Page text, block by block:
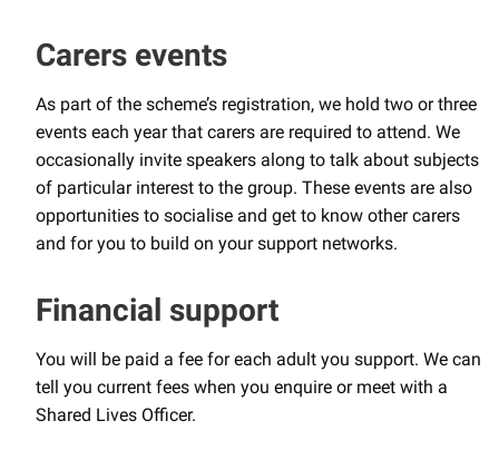
Carers events
As part of the scheme’s registration, we hold two or three
events each year that carers are required to attend. We
occasionally invite speakers along to talk about subjects
of particular interest to the group. These events are also
opportunities to socialise and get to know other carers
and for you to build on your support networks.
Financial support
You will be paid a fee for each adult you support. We can
tell you current fees when you enquire or meet with a
Shared Lives Officer.